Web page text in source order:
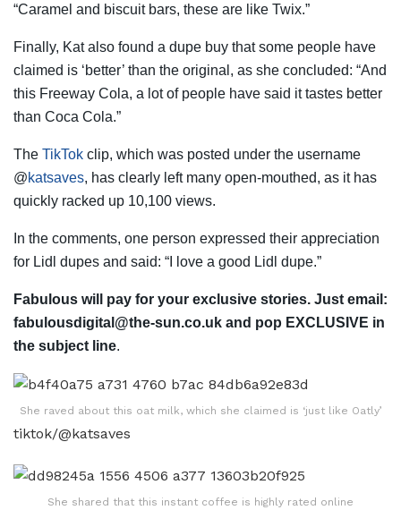
“Caramel and biscuit bars, these are like Twix.”
Finally, Kat also found a dupe buy that some people have
claimed is ‘better’ than the original, as she concluded: “And
this Freeway Cola, a lot of people have said it tastes better
than Coca Cola.”
The TikTok clip, which was posted under the username
@katsaves, has clearly left many open-mouthed, as it has
quickly racked up 10,100 views.
In the comments, one person expressed their appreciation
for Lidl dupes and said: “I love a good Lidl dupe.”
Fabulous will pay for your exclusive stories. Just email:
fabulousdigital@the-sun.co.uk and pop EXCLUSIVE in
the subject line.
She raved about this oat milk, which she claimed is ‘just like Oatly’
tiktok/@katsaves
She shared that this instant coffee is highly rated online